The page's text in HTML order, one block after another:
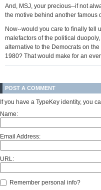
And, MSJ, your precious--if not
the motive behind another famous
Now--would you care to finally tell
malefactors of the political
alternative to the Democrats on
1980? That would make for an
POST A COMMENT
If you have a TypeKey identity, you
Name:
Email Address:
URL:
Remember personal info?